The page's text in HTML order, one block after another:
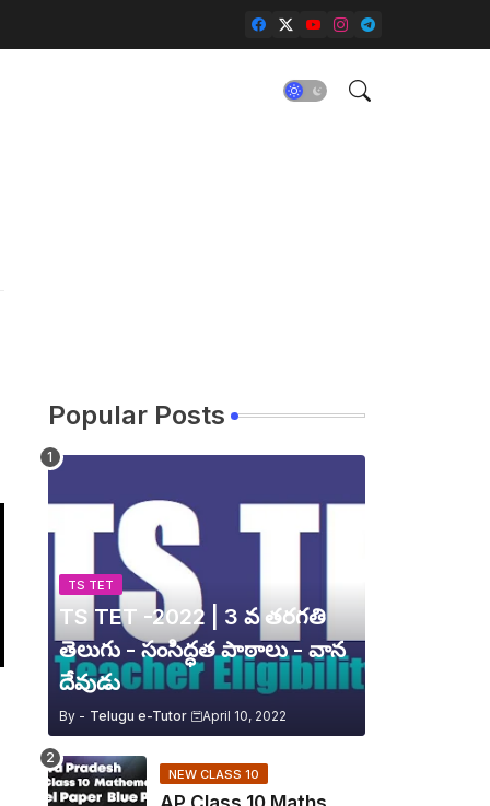
Popular Posts
TS TET
TS TET -2022 | 3 వ తరగతి
తెలుగు - సంసిద్ధత పాఠాలు - వాన
దేవుడు
By - Telugu e-Tutor April 10, 2022
NEW CLASS 10